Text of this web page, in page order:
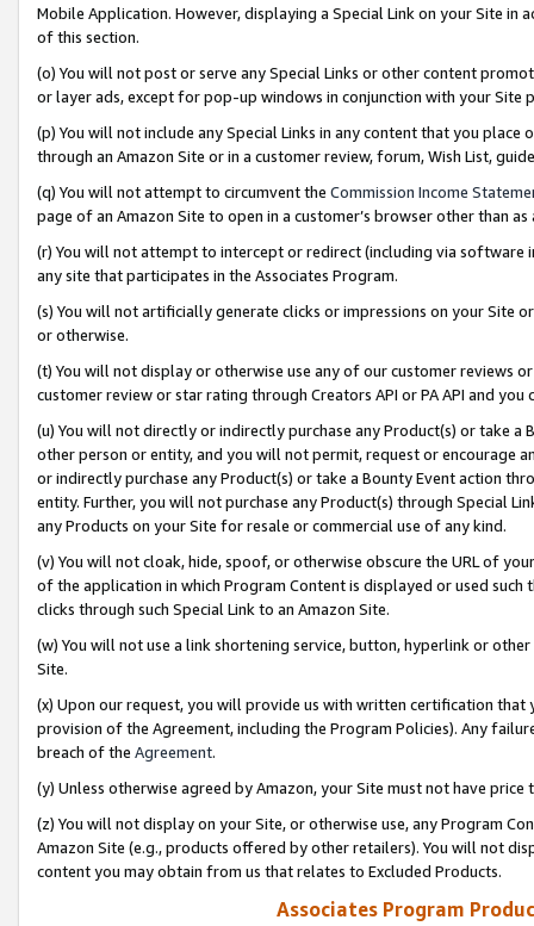
Mobile Application. However, displaying a Special Link on your Site
of this section.
(o) You will not post or serve any Special Links or other content
or layer ads, except for pop-up windows in conjunction with your
(p) You will not include any Special Links in any content that you
through an Amazon Site or in a customer review, forum, Wish List,
(q) You will not attempt to circumvent the Commission Income
page of an Amazon Site to open in a customer’s browser other than
(r) You will not attempt to intercept or redirect (including via software
any site that participates in the Associates Program.
(s) You will not artificially generate clicks or impressions on your Site
or otherwise.
(t) You will not display or otherwise use any of our customer reviews
customer review or star rating through Creators API or PA API and
(u) You will not directly or indirectly purchase any Product(s) or take
other person or entity, and you will not permit, request or encourage
or indirectly purchase any Product(s) or take a Bounty Event action
entity. Further, you will not purchase any Product(s) through Special
any Products on your Site for resale or commercial use of any kind.
(v) You will not cloak, hide, spoof, or otherwise obscure the URL of
of the application in which Program Content is displayed or used
clicks through such Special Link to an Amazon Site.
(w) You will not use a link shortening service, button, hyperlink or
Site.
(x) Upon our request, you will provide us with written certification
provision of the Agreement, including the Program Policies). Any
breach of the Agreement.
(y) Unless otherwise agreed by Amazon, your Site must not have
(z) You will not display on your Site, or otherwise use, any Program
Amazon Site (e.g., products offered by other retailers). You will not
content you may obtain from us that relates to Excluded Products.
Associates Program